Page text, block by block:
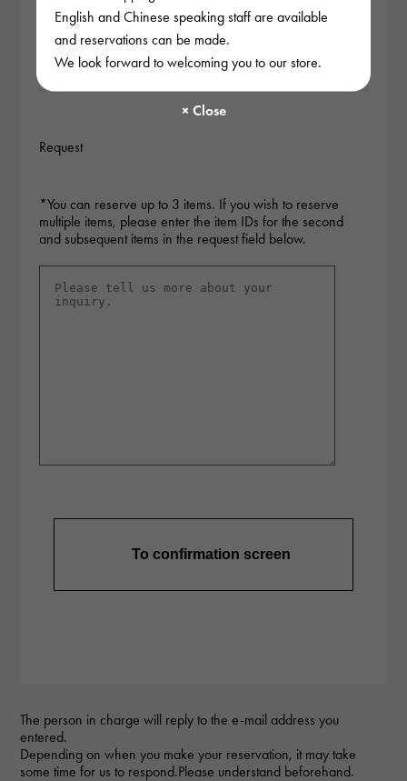
English and Chinese speaking staff are available
and reservations can be made.
We look forward to welcoming you to our store.
after checking the stock.
Pay a deposit to secure the product.
Request
*You can reserve up to 3 items. If you wish to reserve
multiple items, please enter the item IDs for the second
and subsequent items in the request field below.
The person in charge will reply to the e-mail address you
entered.
Depending on when you make your reservation, it may take
some time for us to respond.Please understand beforehand.